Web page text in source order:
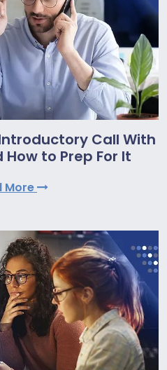
Call With
How to Prep For It
More